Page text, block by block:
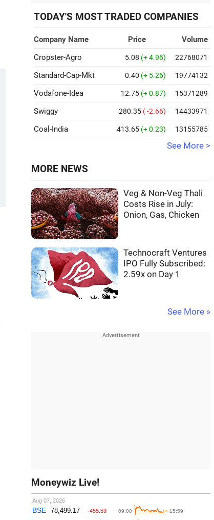
TODAY'S MOST TRADED COMPANIES
Company Name Price
Volume
Cropster-Agro
5.08 (+ 4.96) 22768071
Standard-Cap-Mkt 0.40 (+ 5.26) 19774132
Vodafone-Idea 12.75 (+ 0.87) 15371289
Swiggy 280.35 ( -2.66) 14433971
Coal-India 413.65 (+ 0.23) 13155785
See More >
MORE NEWS
Veg & Non-Veg Thali
Costs Rise in July:
Onion, Gas, Chicken
Technocraft Ventures
IPO Fully Subscribed:
2.59x on Day 1
See More »
Moneywiz Live!